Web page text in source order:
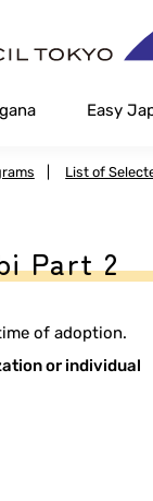
Easy
List of
Part 2
of adoption.
or individual